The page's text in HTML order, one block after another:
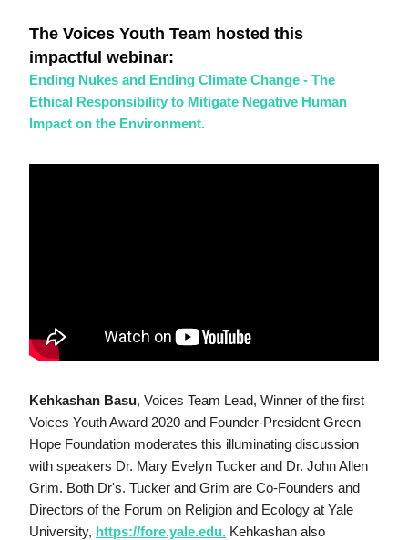
The Voices Youth Team hosted this
impactful webinar:
Ending Nukes and Ending Climate Change - The
Ethical Responsibility to Mitigate Negative Human
Impact on the Environment.
Kehkashan Basu, Voices Team Lead, Winner of the first
Voices Youth Award 2020 and Founder-President Green
Hope Foundation moderates this illuminating discussion
with speakers Dr. Mary Evelyn Tucker and Dr. John Allen
Grim. Both Dr's. Tucker and Grim are Co-Founders and
Directors of the Forum on Religion and Ecology at Yale
University, https://fore.yale.edu. Kehkashan also